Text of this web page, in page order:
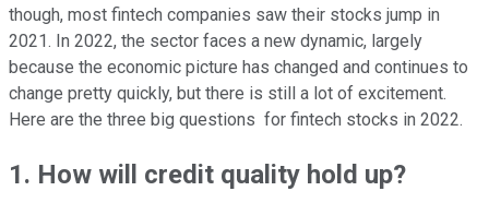
though, most fintech companies saw their stocks jump in
2021. In 2022, the sector faces a new dynamic, largely
because the economic picture has changed and continues to
change pretty quickly, but there is still a lot of excitement.
Here are the three big questions for fintech stocks in 2022.
1. How will credit quality hold up?